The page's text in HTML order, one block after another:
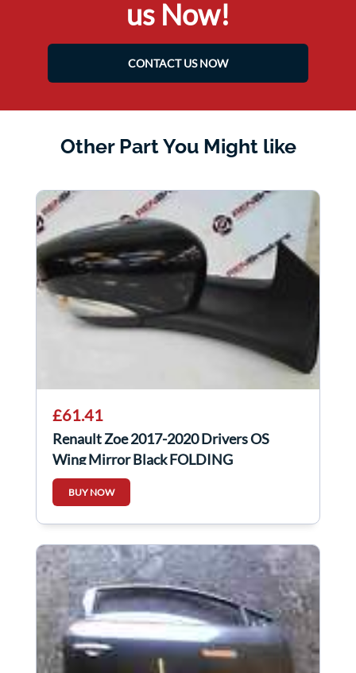
us Now!
CONTACT US NOW
Other Part You Might like
£61.41
Renault Zoe 2017-2020 Drivers OS
Wing Mirror Black FOLDING
BUY NOW